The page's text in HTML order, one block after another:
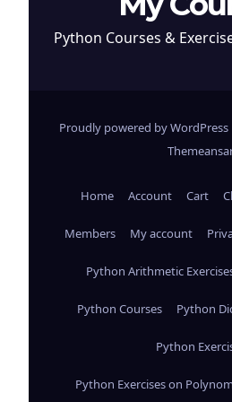
Python Courses &
Proudly powered by WordPress
Themeansar
Home Account Cart
Members My account
Python Arithmetic
Python Courses Python
Python
Python Exercises on